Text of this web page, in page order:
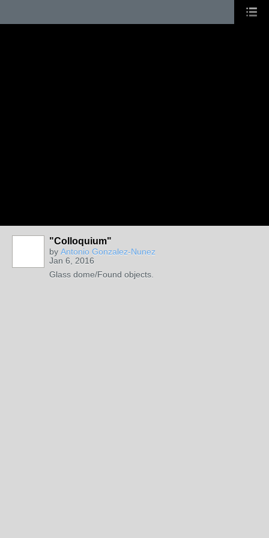
"Colloquium"
by Antonio Gonzalez-Nunez
Jan 6, 2016
Glass dome/Found objects.